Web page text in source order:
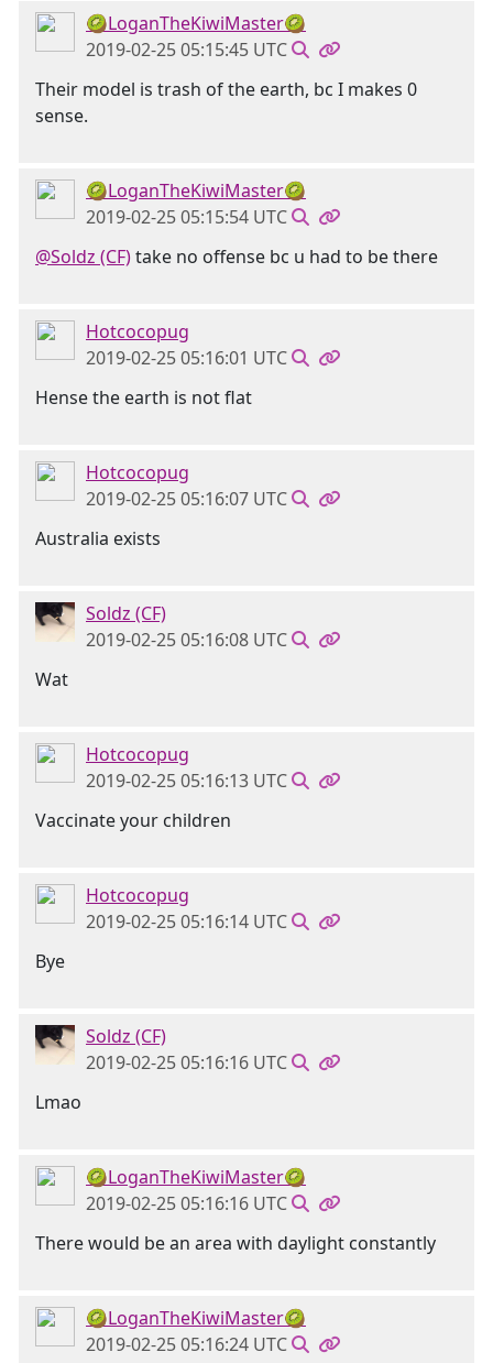
🥝LoganTheKiwiMaster🥝
2019-02-25 05:15:45 UTC
Their model is trash of the earth, bc I makes 0
sense.
🥝LoganTheKiwiMaster🥝
2019-02-25 05:15:54 UTC
@Soldz (CF)take no offense bc u had to be there
Hotcocopug
2019-02-25 05:16:01 UTC
Hense the earth is not flat
Hotcocopug
2019-02-25 05:16:07 UTC
Australia exists
Soldz (CF)
2019-02-25 05:16:08 UTC
Wat
Hotcocopug
2019-02-25 05:16:13 UTC
Vaccinate your children
Hotcocopug
2019-02-25 05:16:14 UTC
Bye
Soldz (CF)
2019-02-25 05:16:16 UTC
Lmao
🥝LoganTheKiwiMaster🥝
2019-02-25 05:16:16 UTC
There would be an area with daylight constantly
🥝LoganTheKiwiMaster🥝
2019-02-25 05:16:24 UTC